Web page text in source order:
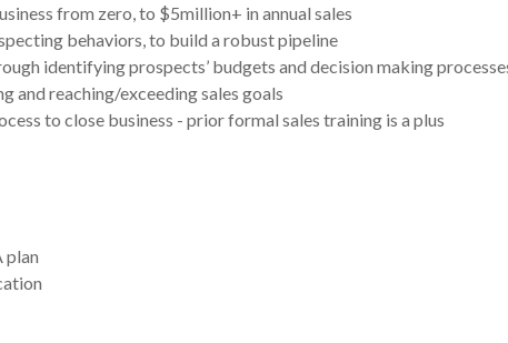
from zero, to $5million+ in annual sales
behaviors, to build a robust pipeline
identifying prospects’ budgets and decision making
and reaching/exceeding sales goals
to close business - prior formal sales training is a plus
plan